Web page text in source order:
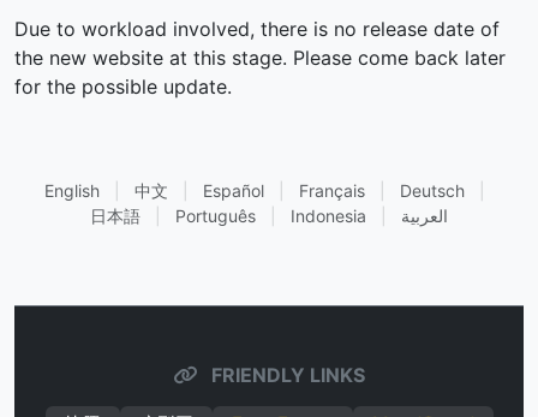
Due to workload involved, there is no release date of
the new website at this stage. Please come back later
for the possible update.
English 中文 Español Français Deutsch
日本語
Português Indonesia العربية
FRIENDLY LINKS